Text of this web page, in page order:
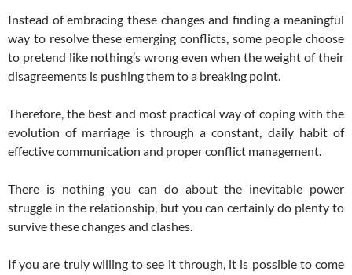
Instead of embracing these changes and finding a meaningful
way to resolve these emerging conflicts, some people choose
to pretend like nothing’s wrong even when the weight of their
disagreements is pushing them to a breaking point.
Therefore, the best and most practical way of coping with the
evolution of marriage is through a constant, daily habit of
effective communication and proper conflict management.
There is nothing you can do about the inevitable power
struggle in the relationship, but you can certainly do plenty to
survive these changes and clashes.
If you are truly willing to see it through, it is possible to come